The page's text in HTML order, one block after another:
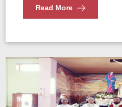
Read More